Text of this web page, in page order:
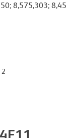
8,575,303;
2